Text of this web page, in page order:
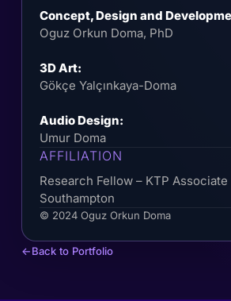
Concept, Design and
Oguz Orkun Doma, PhD
3D Art:
Gökçe Yalçınkaya-Doma
Audio Design:
Umur Doma
AFFILIATION
Research Fellow – KTP
Southampton
© 2024 Oguz Orkun Doma
Back to Portfolio